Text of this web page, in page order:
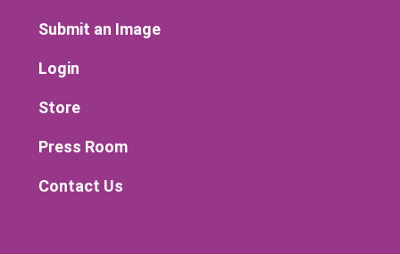
Submit an Image
Login
Store
Press Room
Contact Us